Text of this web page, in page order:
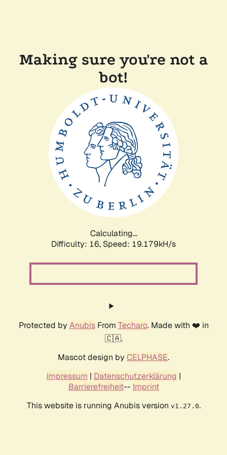
Making sure you're not a
bot!
Calculating...
Difficulty: 16, Speed: 19.179kH/s
Protected by AnubisFrom Techaro. Made with ❤️ in
🇨🇦.
Mascot design by CELPHASE.
Impressum | Datenschutzerklärung |
Barrierefreiheit-- Imprint
This website is running Anubis version v1.27.0.